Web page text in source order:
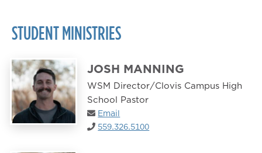
STUDENT MINISTRIES
JOSH MANNING
WSM Director/Clovis Campus High
School Pastor
Email
559.326.5100